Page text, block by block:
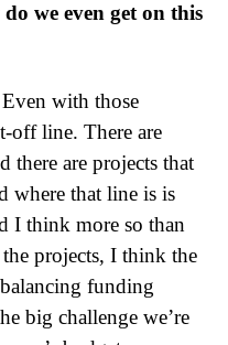
we even get on this
Even with those
off line. There are
there are projects that
where that line is is
I think more so than
projects, I think the
funding
big challenge we’re